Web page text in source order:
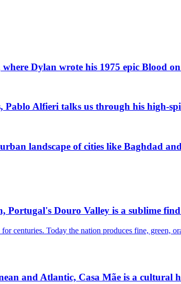
Dylan wrote his 1975 epic Blood
Pablo Alfieri talks us through his high-
landscape of cities like Baghdad
Portugal's Douro Valley is a sublime
centuries. Today the nation produces fine, green,
and Atlantic, Casa Mãe is a cultural